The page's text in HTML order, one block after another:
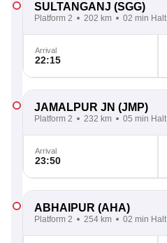
SULTANGANJ (SGG)
Platform 2 202 km 02 min Halt
Arrival
22:15
JAMALPUR JN (JMP)
Platform 2 232 km 05 min Halt
Arrival
23:50
ABHAIPUR (AHA)
Platform 2 254 km 02 min Halt